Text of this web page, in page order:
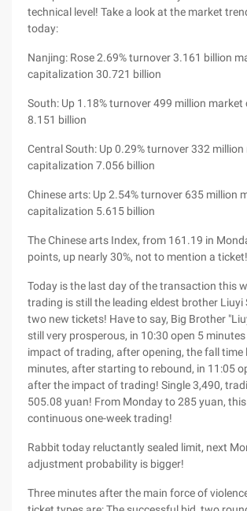
technical level! Take a look at the market
today:
Nanjing: Rose 2.69% turnover 3.161 billion
capitalization 30.721 billion
South: Up 1.18% turnover 499 million
8.151 billion
Central South: Up 0.29% turnover 332 million
capitalization 7.056 billion
Chinese arts: Up 2.54% turnover 635 million
capitalization 5.615 billion
The Chinese arts Index, from 161.19 in
points, up nearly 30%, not to mention a ticket!
Today is the last day of the transaction this
trading is still the leading eldest brother Liuyi
two new tickets! Have to say, Big Brother
still very prosperous, in 10:30 open 5
impact of trading, after opening, the fall time
minutes, after starting to rebound, in 11:05
after the impact of trading! Single 3,490,
505.08 yuan! From Monday to 285 yuan,
continuous one-week trading!
Rabbit today reluctantly sealed limit, next
adjustment probability is bigger!
Three minutes after the main force of